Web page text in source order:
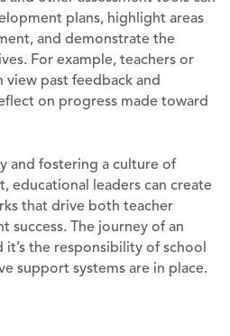
plans, highlight areas
and demonstrate the
For example, teachers or
view past feedback and
on progress made toward
and fostering a culture of
educational leaders can create
that drive both teacher
success. The journey of an
the responsibility of school
support systems are in place.